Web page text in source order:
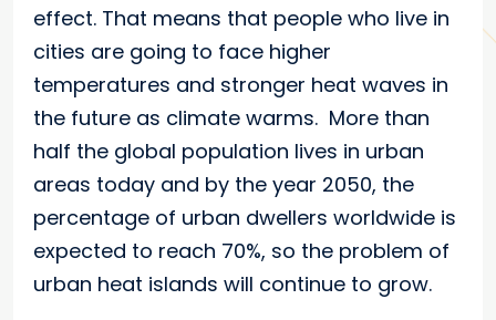
effect. That means that people who live in
cities are going to face higher
temperatures and stronger heat waves in
the future as climate warms. More than
half the global population lives in urban
areas today and by the year 2050, the
percentage of urban dwellers worldwide is
expected to reach 70%, so the problem of
urban heat islands will continue to grow.